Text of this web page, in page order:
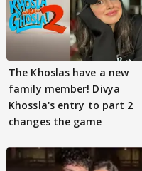
The Khoslas have a new
family member! Divya
Khossla's entry to part 2
changes the game